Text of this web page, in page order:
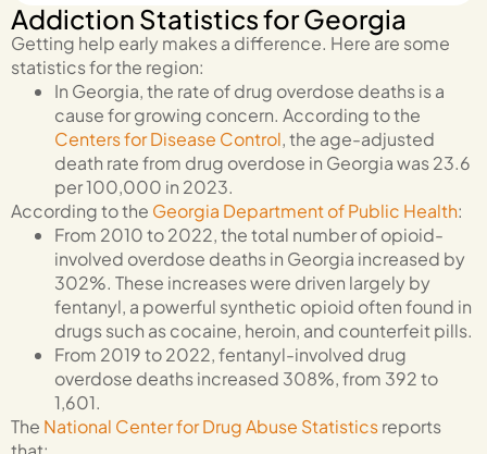
Addiction Statistics for Georgia
Getting help early makes a difference. Here are some
statistics for the region:
In Georgia, the rate of drug overdose deaths is a
cause for growing concern. According to the
Centers for Disease Control, the age-adjusted
death rate from drug overdose in Georgia was 23.6
per 100,000 in 2023.
According to the Georgia Department of Public Health:
From 2010 to 2022, the total number of opioid-
involved overdose deaths in Georgia increased by
302%. These increases were driven largely by
fentanyl, a powerful synthetic opioid often found in
drugs such as cocaine, heroin, and counterfeit pills.
From 2019 to 2022, fentanyl-involved drug
overdose deaths increased 308%, from 392 to
1,601.
The National Center for Drug Abuse Statisticsreports